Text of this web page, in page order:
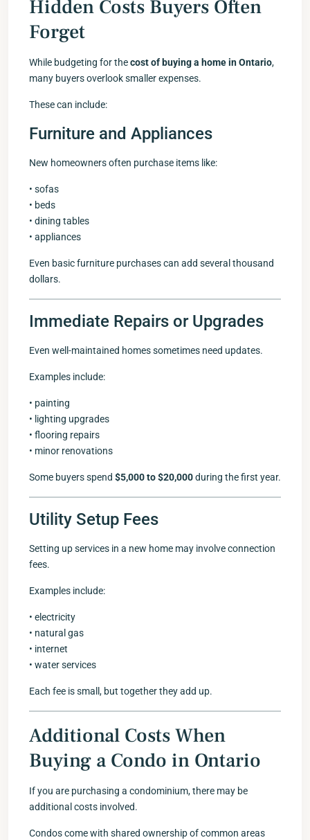
Hidden Costs Buyers Often
Forget
While budgeting for thecost of buying a home in Ontario,
many buyers overlook smaller expenses.
These can include:
Furniture and Appliances
New homeowners often purchase items like:
• sofas
• beds
• dining tables
• appliances
Even basic furniture purchases can add several thousand
dollars.
Immediate Repairs or Upgrades
Even well-maintained homes sometimes need updates.
Examples include:
• painting
• lighting upgrades
• flooring repairs
• minor renovations
Some buyers spend $5,000 to $20,000during the first year.
Utility Setup Fees
Setting up services in a new home may involve connection
fees.
Examples include:
• electricity
• natural gas
• internet
• water services
Each fee is small, but together they add up.
Additional Costs When
Buying a Condo in Ontario
If you are purchasing a condominium, there may be
additional costs involved.
Condos come with shared ownership of common areas